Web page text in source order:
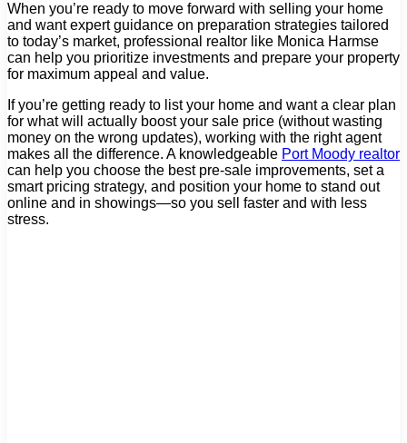
When you’re ready to move forward with selling your home
and want expert guidance on preparation strategies tailored
to today’s market, professional realtor like Monica Harmse
can help you prioritize investments and prepare your property
for maximum appeal and value.
If you’re getting ready to list your home and want a clear plan
for what will actually boost your sale price (without wasting
money on the wrong updates), working with the right agent
makes all the difference. A knowledgeable Port Moody realtor
can help you choose the best pre-sale improvements, set a
smart pricing strategy, and position your home to stand out
online and in showings—so you sell faster and with less
stress.